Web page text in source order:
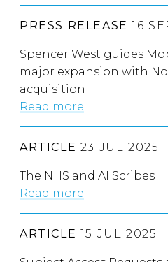
PRESS RELEASE 16
Spencer West guides
major expansion with
acquisition
Read more
ARTICLE 23 JUL 2025
The NHS and AI Scribes
Read more
ARTICLE 15 JUL 2025